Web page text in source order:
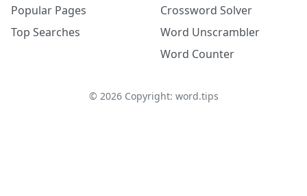
Popular Pages
Top Searches
Crossword Solver
Word Unscrambler
Word Counter
© 2026Copyright: word.tips